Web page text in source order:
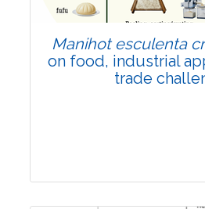
Manihot esculenta
on food, industrial
trade